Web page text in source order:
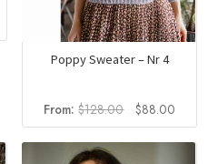
Poppy Sweater – Nr 4
From:$128.00
Original
price
was:
$88.00Current
price
is: